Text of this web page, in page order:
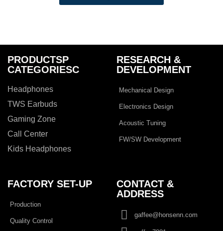
PRODUCTSP
CATEGORIESC
Headphones
TWS Earbuds
Gaming Zone
Call Center
Kids Headphones
RESEARCH &
DEVELOPMENT
Mechanical Design
Electronics Design
Acoustic Tuning
FW/SW Development
FACTORY SET-UP
Production
Quality Control
CONTACT &
ADDRESS​
gaffee@honsenn.com